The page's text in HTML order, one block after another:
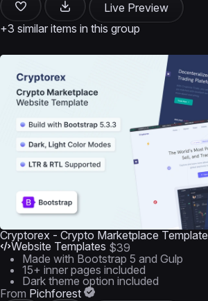
Live Preview
+3 similar items in this group
Cryptorex - Crypto Marketplace Template
Website Templates $39
Made with Bootstrap 5 and Gulp
15+ inner pages included
Dark theme option included
From Pichforest